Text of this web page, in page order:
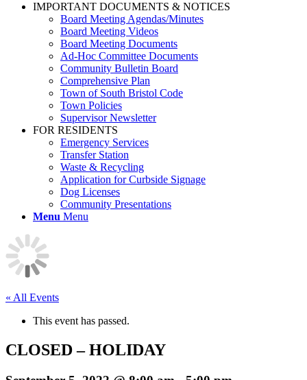
IMPORTANT DOCUMENTS & NOTICES
Board Meeting Agendas/Minutes
Board Meeting Videos
Board Meeting Documents
Ad-Hoc Committee Documents
Community Bulletin Board
Comprehensive Plan
Town of South Bristol Code
Town Policies
Supervisor Newsletter
FOR RESIDENTS
Emergency Services
Transfer Station
Waste & Recycling
Application for Curbside Signage
Dog Licenses
Community Presentations
Menu Menu
« All Events
This event has passed.
CLOSED – HOLIDAY